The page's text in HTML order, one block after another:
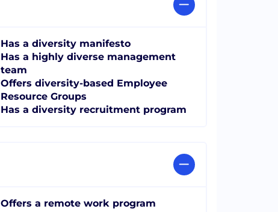
Has a diversity manifesto
Has a highly diverse management
team
Offers diversity-based Employee
Resource Groups
Has a diversity recruitment program
Offers a remote work program